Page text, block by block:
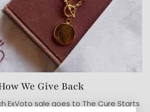
We Give Back
ExVoto sale goes to The Cure Starts